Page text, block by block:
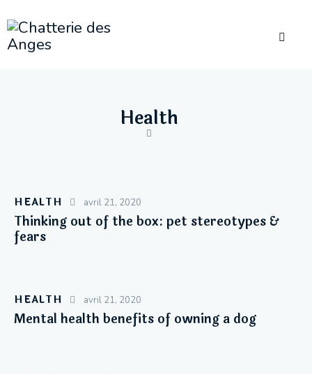
Health
HEALTH avril 21, 2020
Thinking out of the box: pet stereotypes &
fears
HEALTH avril 21, 2020
Mental health benefits of owning a dog